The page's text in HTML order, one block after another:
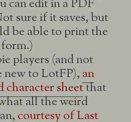
can edit in a PDF
sure if it saves, but
be able to print the
players (and not
new to LotFP), an
character sheetthat
all the weird
courtesy of Last